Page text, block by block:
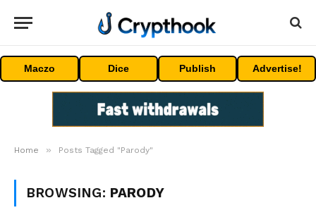
Maczo Dice Publish Advertise!
Home » Posts Tagged "Parody"
BROWSING: PARODY